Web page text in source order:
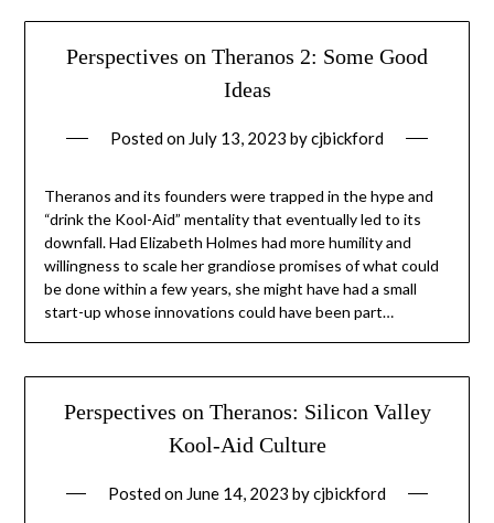
Perspectives on Theranos 2: Some Good
Ideas
Posted on July 13, 2023 bycjbickford
Theranos and its founders were trapped in the hype and
“drink the Kool-Aid” mentality that eventually led to its
downfall. Had Elizabeth Holmes had more humility and
willingness to scale her grandiose promises of what could
be done within a few years, she might have had a small
start-up whose innovations could have been part…
Perspectives on Theranos: Silicon Valley
Kool-Aid Culture
Posted on June 14, 2023 bycjbickford